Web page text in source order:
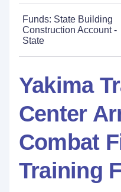
Funds: State Building
Construction Account -
State
Yakima
Center
Combat
Training